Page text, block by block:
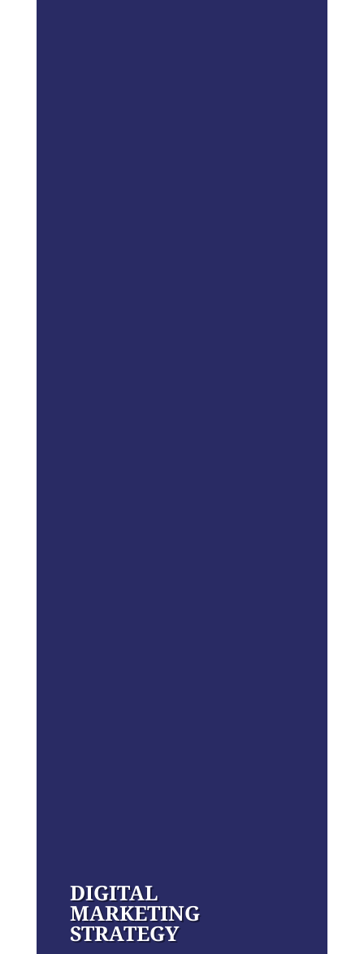
DIGITAL
MARKETING
STRATEGY